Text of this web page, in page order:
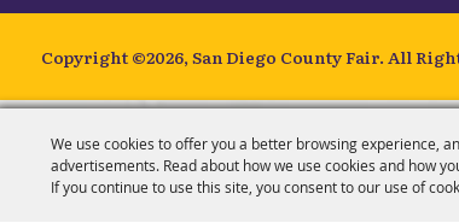
We use cookies to offer you a better browsing experience,
advertisements. Read about how we use cookies and how
If you continue to use this site, you consent to our use of
Copyright ©2026, San Diego County Fair. All